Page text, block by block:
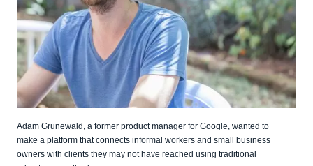
Adam Grunewald, a former product manager for Google, wanted to
make a platform that connects informal workers and small business
owners with clients they may not have reached using traditional